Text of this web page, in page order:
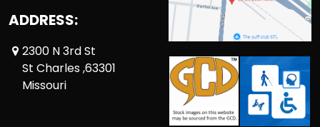
ADDRESS:
2300 N 3rd St
St Charles ,63301
Missouri